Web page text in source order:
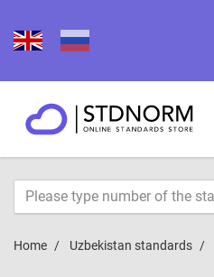
Home Uzbekistan standards